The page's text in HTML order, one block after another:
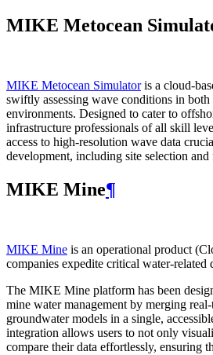
MIKE Metocean
MIKE Metocean Simulatoris a cloud-
swiftly assessing wave conditions in both
environments. Designed to cater to
infrastructure professionals of all skill
access to high-resolution wave data
development, including site selection
MIKE Mine¶
MIKE Mine is an operational product
companies expedite critical water-related
The MIKE Mine platform has been
mine water management by merging
groundwater models in a single,
integration allows users to not only
compare their data effortlessly, ensuring